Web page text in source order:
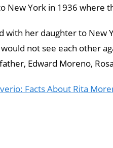
York in 1936 where
with her daughter to
not see each other
Edward Moreno,
Facts About Rita